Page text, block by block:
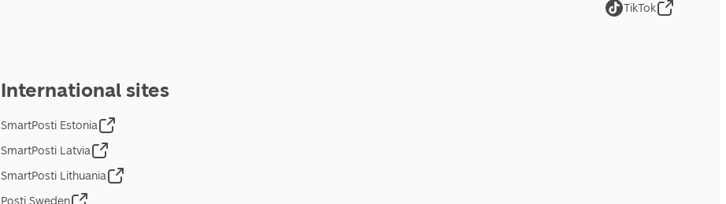
International sites
SmartPosti Estonia
SmartPosti Latvia
SmartPosti Lithuania
Posti Sweden
TikTok